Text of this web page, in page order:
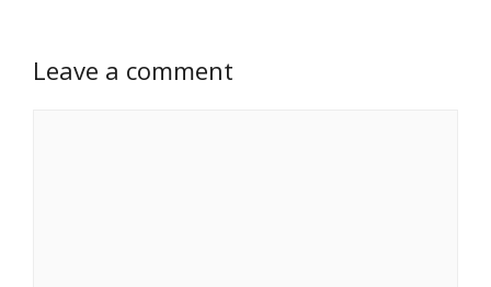
Leave a comment